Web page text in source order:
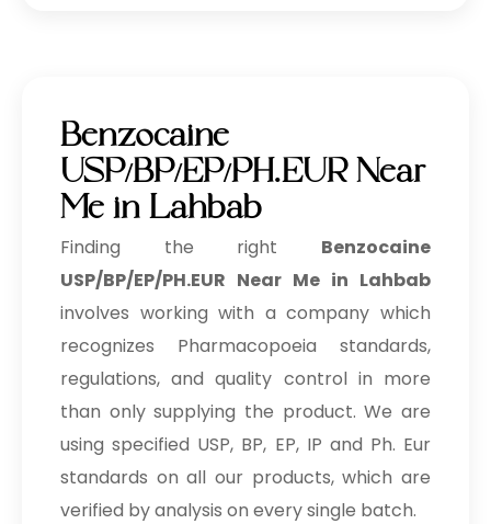
Benzocaine
USP/BP/EP/PH.EUR Near
Me in Lahbab
Finding the right Benzocaine
USP/BP/EP/PH.EUR Near Me in Lahbab
involves working with a company which
recognizes Pharmacopoeia standards,
regulations, and quality control in more
than only supplying the product. We are
using specified USP, BP, EP, IP and Ph. Eur
standards on all our products, which are
verified by analysis on every single batch.